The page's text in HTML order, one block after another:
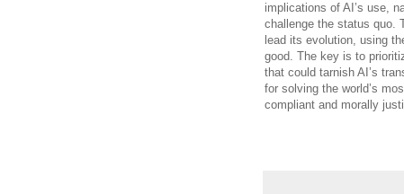
implications of AI’s use,
challenge the status quo.
lead its evolution, using
good. The key is to
that could tarnish AI’s
for solving the world’s
compliant and morally